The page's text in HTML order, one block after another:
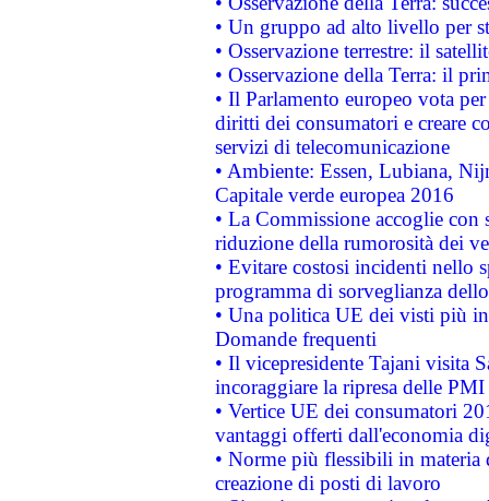
• Un gruppo ad alto livello per
• Osservazione terrestre: il
• Osservazione della Terra: il
• Il Parlamento europeo vota
diritti dei consumatori e creare
servizi di telecomunicazione
• Ambiente: Essen, Lubiana,
Capitale verde europea 2016
• La Commissione accoglie
riduzione della rumorosità dei
• Evitare costosi incidenti nello
programma di sorveglianza
• Una politica UE dei visti più
Domande frequenti
• Il vicepresidente Tajani visita
incoraggiare la ripresa delle
• Vertice UE dei consumatori
vantaggi offerti dall'economia
• Norme più flessibili in materia
creazione di posti di lavoro